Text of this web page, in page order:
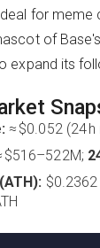
for meme
of
expand its
≈ $0.052 (24
$516–522M;